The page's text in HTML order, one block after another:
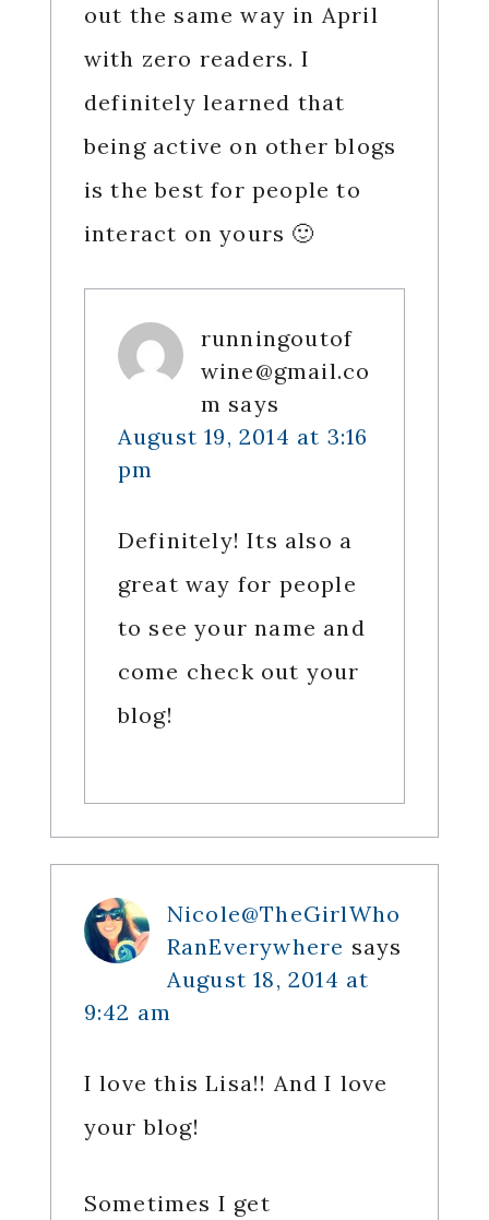
out the same way in April
with zero readers. I
definitely learned that
being active on other blogs
is the best for people to
interact on yours 🙂
runningoutof
wine@gmail.co
m says
August 19, 2014 at 3:16
pm
Definitely! Its also a
great way for people
to see your name and
come check out your
blog!
Nicole@TheGirlWho
RanEverywhere says
August 18, 2014 at
9:42 am
I love this Lisa!! And I love
your blog!
Sometimes I get